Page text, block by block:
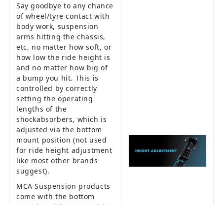
Say goodbye to any chance
of wheel/tyre contact with
body work, suspension
arms hitting the chassis,
etc, no matter how soft, or
how low the ride height is
and no matter how big of
a bump you hit. This is
controlled by correctly
setting the operating
lengths of the
shockabsorbers, which is
adjusted via the bottom
mount position (not used
for ride height adjustment
like most other brands
suggest).
MCA Suspension products
come with the bottom